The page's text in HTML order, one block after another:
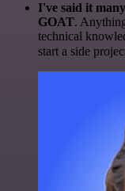
I've said it
GOAT.
technical
start a side